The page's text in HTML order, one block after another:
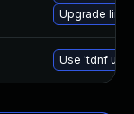
Upgrade
Use 'tdnf